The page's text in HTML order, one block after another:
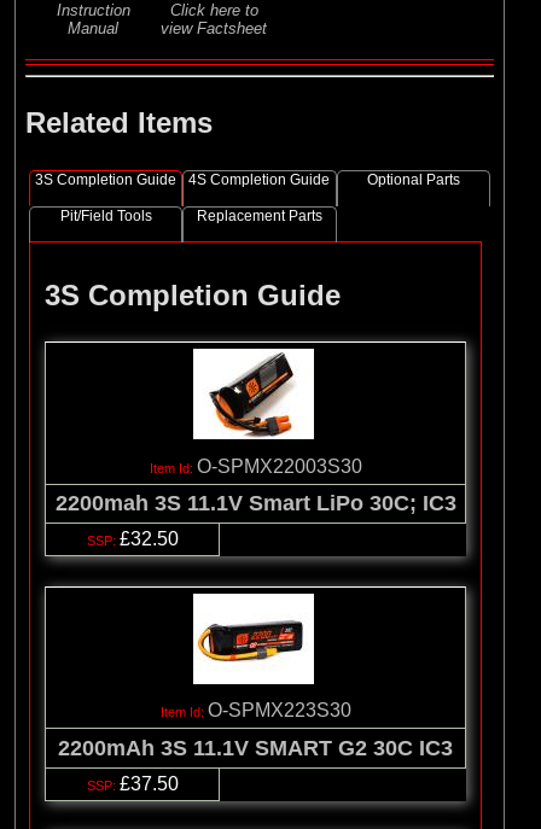
Instruction
Manual
Click here to
view Factsheet
Related Items
3S Completion Guide 4S Completion Guide Optional Parts
Pit/Field Tools Replacement Parts
3S Completion Guide
O-SPMX22003S30
2200mah 3S 11.1V Smart LiPo 30C; IC3
£32.50
O-SPMX223S30
2200mAh 3S 11.1V SMART G2 30C IC3
£37.50